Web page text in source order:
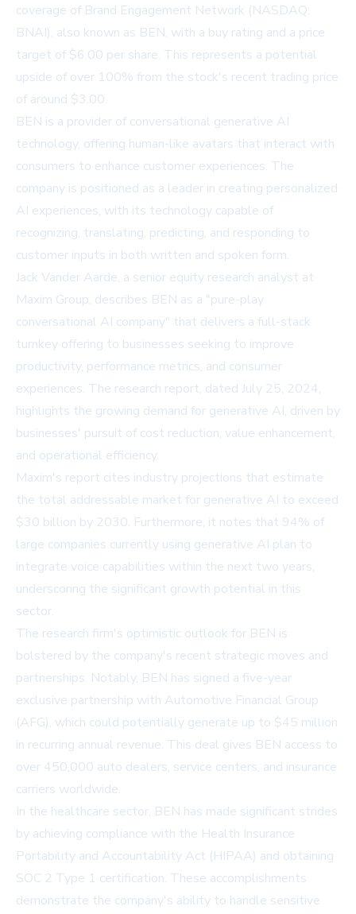
coverage of Brand Engagement Network (NASDAQ:
BNAI), also known as BEN, with a buy rating and a price
target of $6.00 per share. This represents a potential
upside of over 100% from the stock's recent trading price
of around $3.00.
BEN is a provider of conversational generative AI
technology, offering human-like avatars that interact with
consumers to enhance customer experiences. The
company is positioned as a leader in creating personalized
AI experiences, with its technology capable of
recognizing, translating, predicting, and responding to
customer inputs in both written and spoken form.
Jack Vander Aarde, a senior equity research analyst at
Maxim Group, describes BEN as a "pure-play
conversational AI company" that delivers a full-stack
turnkey offering to businesses seeking to improve
productivity, performance metrics, and consumer
experiences. The research report, dated July 25, 2024,
highlights the growing demand for generative AI, driven by
businesses' pursuit of cost reduction, value enhancement,
and operational efficiency.
Maxim's report cites industry projections that estimate
the total addressable market for generative AI to exceed
$30 billion by 2030. Furthermore, it notes that 94% of
large companies currently using generative AI plan to
integrate voice capabilities within the next two years,
underscoring the significant growth potential in this
sector.
The research firm's optimistic outlook for BEN is
bolstered by the company's recent strategic moves and
partnerships. Notably, BEN has signed a five-year
exclusive partnership with Automotive Financial Group
(AFG), which could potentially generate up to $45 million
in recurring annual revenue. This deal gives BEN access to
over 450,000 auto dealers, service centers, and insurance
carriers worldwide.
In the healthcare sector, BEN has made significant strides
by achieving compliance with the Health Insurance
Portability and Accountability Act (HIPAA) and obtaining
SOC 2 Type 1 certification. These accomplishments
demonstrate the company's ability to handle sensitive